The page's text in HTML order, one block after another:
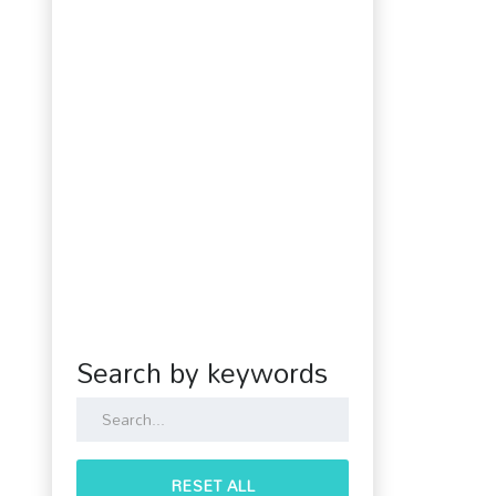
Search by keywords
RESET ALL